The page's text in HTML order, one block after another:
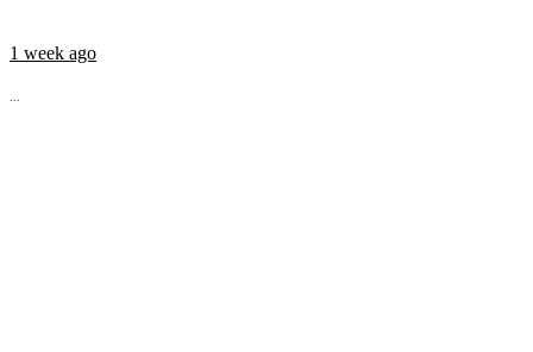
1 week ago
...